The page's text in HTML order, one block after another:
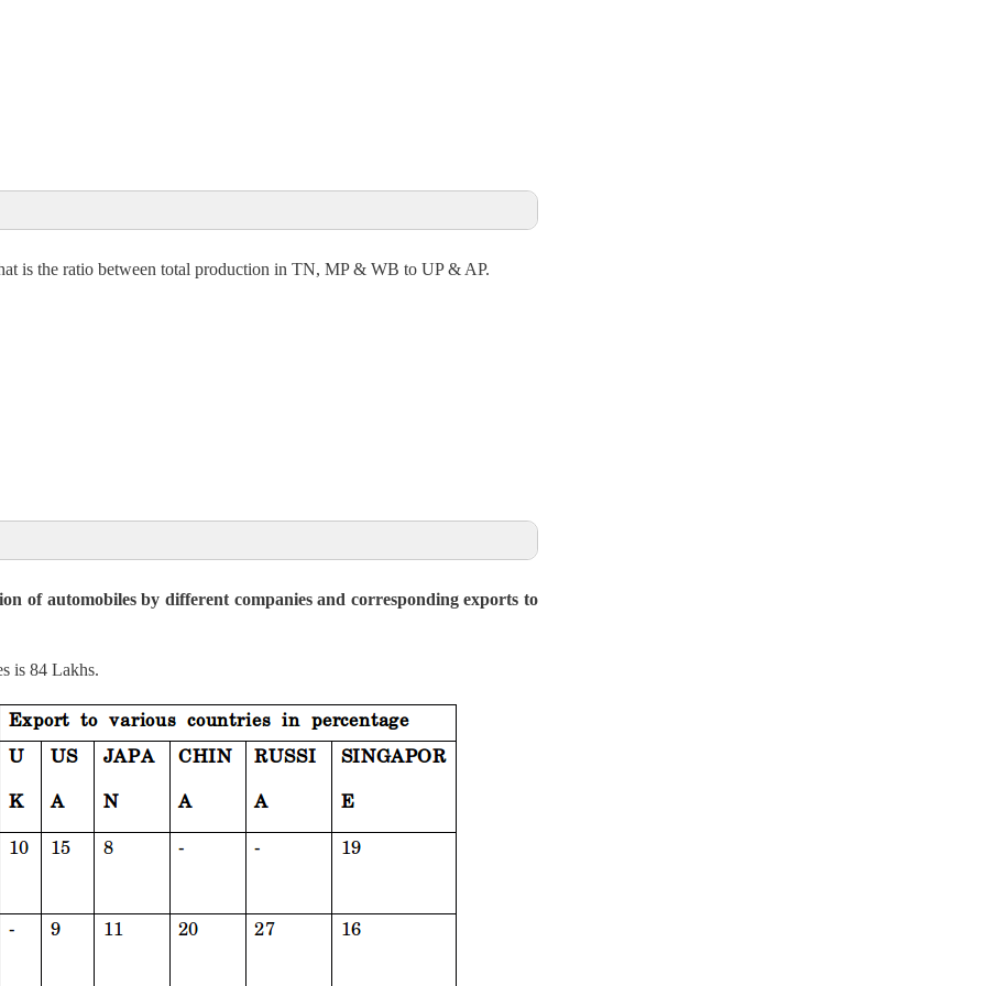
= Export in UP
– 14768000 = 2,78,32,000
(Approx)
is the ratio between total production in TN, MP & WB to UP & AP.
Cr
to UP & AP is, 894: 706
of automobiles by different companies and corresponding exports to
is 84 Lakhs.